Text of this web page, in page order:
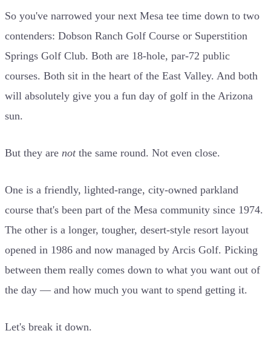
So you've narrowed your next Mesa tee time down to two
contenders: Dobson Ranch Golf Course or Superstition
Springs Golf Club. Both are 18-hole, par-72 public
courses. Both sit in the heart of the East Valley. And both
will absolutely give you a fun day of golf in the Arizona
sun.
But they are notthe same round. Not even close.
One is a friendly, lighted-range, city-owned parkland
course that's been part of the Mesa community since 1974.
The other is a longer, tougher, desert-style resort layout
opened in 1986 and now managed by Arcis Golf. Picking
between them really comes down to what you want out of
the day — and how much you want to spend getting it.
Let's break it down.